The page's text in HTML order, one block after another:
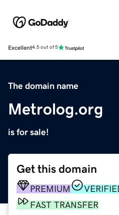
Excellent4.5 out of 5
The domain name
Metrolog.org
is for sale!
Get this domain
PREMIUM
FAST TRANSFER